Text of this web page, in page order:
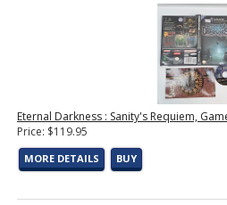
Eternal Darkness : Sanity's Requiem,
Price: $119.95
MORE DETAILS BUY